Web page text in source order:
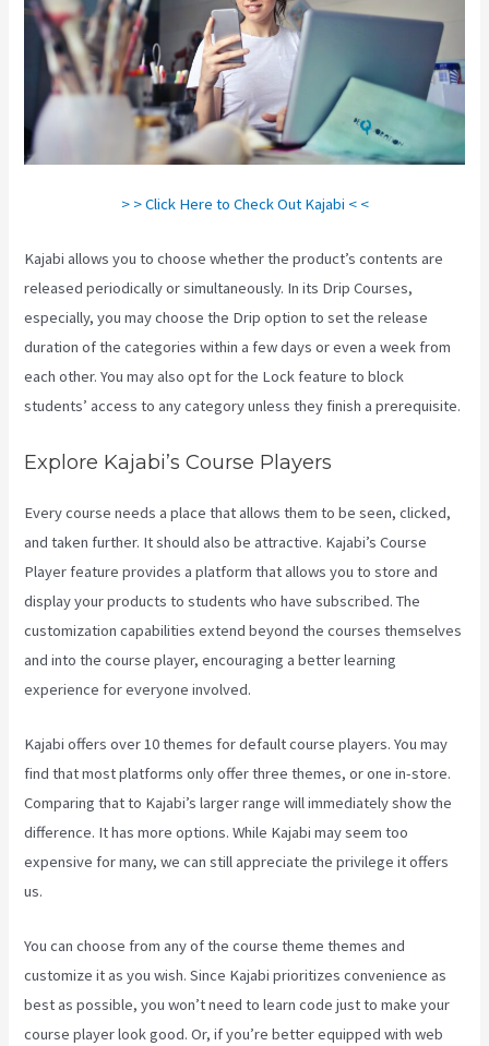
> > Click Here to Check Out Kajabi < <
Kajabi allows you to choose whether the product’s contents are
released periodically or simultaneously. In its Drip Courses,
especially, you may choose the Drip option to set the release
duration of the categories within a few days or even a week from
each other. You may also opt for the Lock feature to block
students’ access to any category unless they finish a prerequisite.
Explore Kajabi’s Course Players
Every course needs a place that allows them to be seen, clicked,
and taken further. It should also be attractive. Kajabi’s Course
Player feature provides a platform that allows you to store and
display your products to students who have subscribed. The
customization capabilities extend beyond the courses themselves
and into the course player, encouraging a better learning
experience for everyone involved.
Kajabi offers over 10 themes for default course players. You may
find that most platforms only offer three themes, or one in-store.
Comparing that to Kajabi’s larger range will immediately show the
difference. It has more options. While Kajabi may seem too
expensive for many, we can still appreciate the privilege it offers
us.
You can choose from any of the course theme themes and
customize it as you wish. Since Kajabi prioritizes convenience as
best as possible, you won’t need to learn code just to make your
course player look good. Or, if you’re better equipped with web